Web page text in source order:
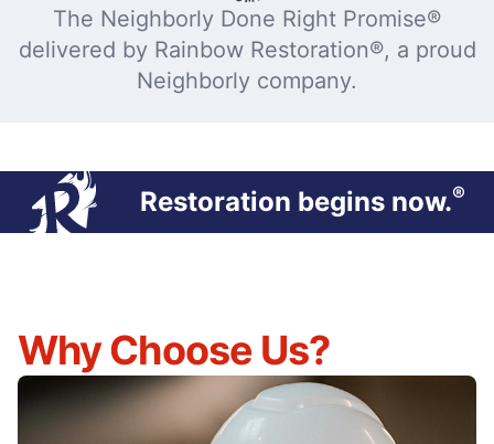
The Neighborly Done Right Promise®
delivered by Rainbow Restoration®, a proud
Neighborly company.
Restoration begins now.®
Why Choose Us?